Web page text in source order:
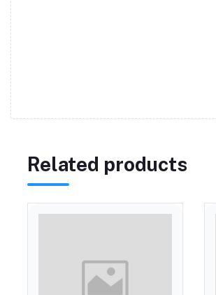
Related products